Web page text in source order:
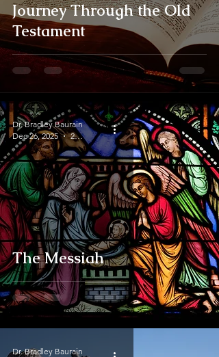
Journey Through the Old
Testament
The Messiah
Dr. Bradley Baurain
Dec 26, 2025
2 min read
Dr. Bradley Baurain